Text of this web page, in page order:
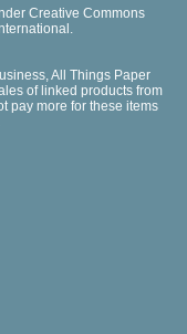
Creative Commons
All Things Paper
of linked products from
pay more for these items